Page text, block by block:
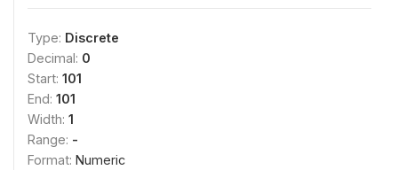
Type: Discrete
Decimal: 0
Start: 101
End: 101
Width: 1
Range: -
Format: Numeric